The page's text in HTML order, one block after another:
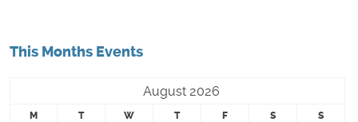
This Months Events
August 2026
M T W T F S S